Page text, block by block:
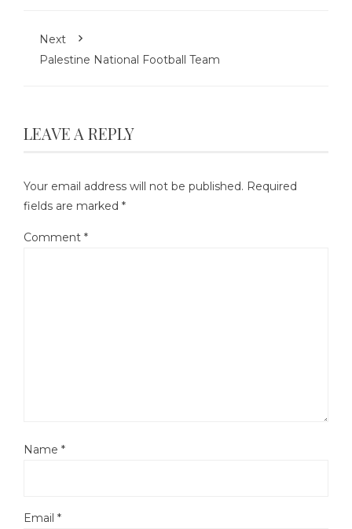
Next
Palestine National Football Team
LEAVE A REPLY
Your email address will not be published. Required
fields are marked *
Comment *
Name *
Email *